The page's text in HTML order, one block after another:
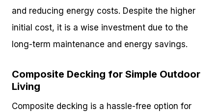
and reducing energy costs. Despite the higher
initial cost, it is a wise investment due to the
long-term maintenance and energy savings.
Composite Decking for Simple Outdoor
Living
Composite decking is a hassle-free option for